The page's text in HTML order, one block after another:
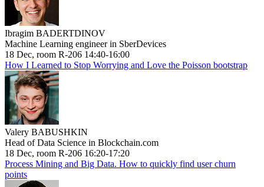
Ibragim BADERTDINOV
Machine Learning engineer in SberDevices
18 Dec, room R-206 14:40-16:00
How I Learned to Stop Worrying and Love the Poisson bootstrap
Valery BABUSHKIN
Head of Data Science in Blockchain.com
18 Dec, room R-206 16:20-17:20
Process Mining and Big Data. How to quickly find user churn
points